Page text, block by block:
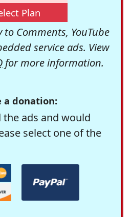
Plan
Comments, YouTube
service ads. View
for more information.
a donation:
ads and would
select one of the